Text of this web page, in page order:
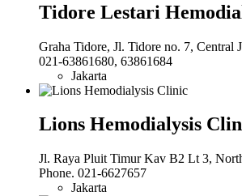
Tidore Lestari
Graha Tidore, Jl. Tidore no. 7, Central
021-63861680, 63861684
Jakarta
Lions Hemodialysis
Jl. Raya Pluit Timur Kav B2 Lt 3,
Phone. 021-6627657
Jakarta